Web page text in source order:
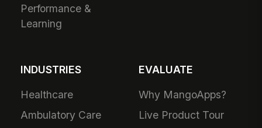
Performance &
Learning
INDUSTRIES
Healthcare
Ambulatory Care
EVALUATE
Why MangoApps?
Live Product Tour